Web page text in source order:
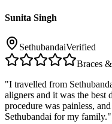
Sunita Singh
SethubandaiVerified
Braces
"I travelled from
aligners and it was the best
procedure was painless,
Sethubandai for my family."